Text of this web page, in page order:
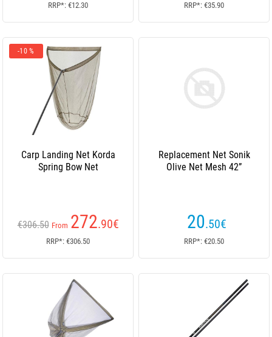
RRP*: €12.30 RRP*: €35.90
-10 %
Carp Landing Net Korda
Spring Bow Net
€306.50 From 272.90€
RRP*: €306.50
Replacement Net Sonik
Olive Net Mesh 42”
20.50€
RRP*: €20.50